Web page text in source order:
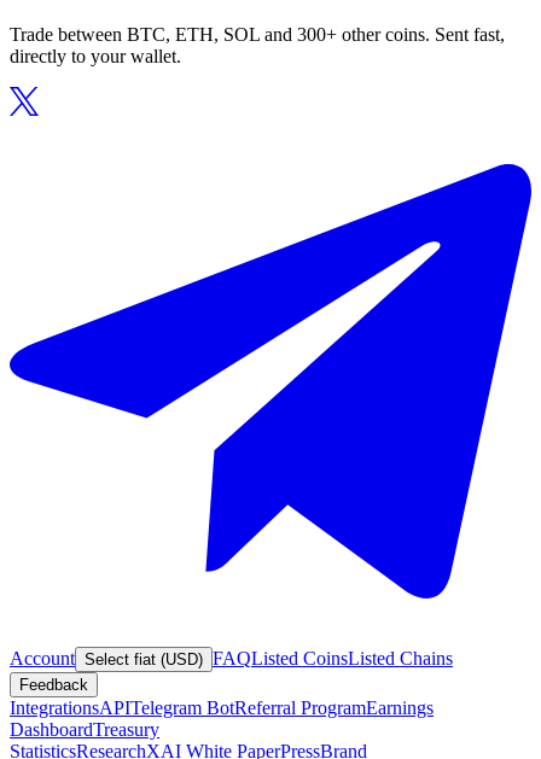
Trade between BTC, ETH, SOL and 300+ other coins. Sent fast,
directly to your wallet.
Account Select fiat (USD) FAQListed CoinsListed Chains
Feedback
IntegrationsAPITelegram BotReferral ProgramEarnings
DashboardTreasury
StatisticsResearchXAI White PaperPressBrand